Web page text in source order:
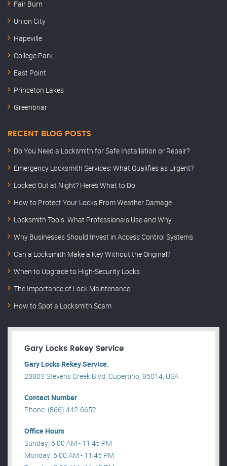
Fair Burn
Union City
Hapeville
College Park
East Point
Princeton Lakes
Greenbriar
RECENT BLOG POSTS
Do You Need a Locksmith for Safe Installation or Repair?
Emergency Locksmith Services: What Qualifies as Urgent?
Locked Out at Night? Here’s What to Do
How to Protect Your Locks From Weather Damage
Locksmith Tools: What Professionals Use and Why
Why Businesses Should Invest in Access Control Systems
Can a Locksmith Make a Key Without the Original?
When to Upgrade to High-Security Locks
The Importance of Lock Maintenance
How to Spot a Locksmith Scam
Gary Locks Rekey Service
Gary Locks Rekey Service.
20803 Stevens Creek Blvd, Cupertino, 95014, USA .
Contact Number
Phone: (866) 442-6652
Office Hours
Sunday: 6:00 AM - 11:45 PM
Monday: 6:00 AM - 11:45 PM